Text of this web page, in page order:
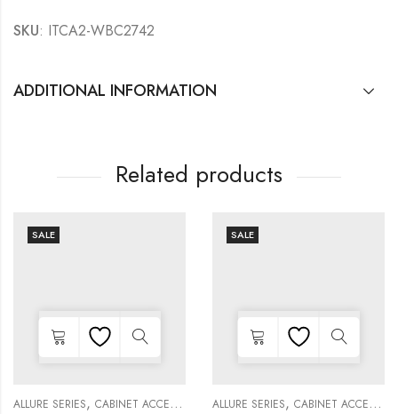
SKU: ITCA2-WBC2742
ADDITIONAL INFORMATION
Related products
KITCHEN CABINETS
,COLLECTION, DECORATIVE PANELS KITCHEN CABINETS
SALE
ALLURE SERIES, CABINET ACCESSORIES ,COLLECTION, DECORATIVE PANELS
SALE
ALLURE SERIES, CABINET ACCESSORIES